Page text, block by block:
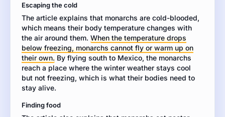
an
essay
explaining
the
main
reasons
monarch
butterflies
travel
for
Escaping the cold
The article explains that monarchs are cold-blooded,
which means their body temperature changes with
the air around them. When the temperature drops
below freezing, monarchs cannot fly or warm up on
their own. By flying south to Mexico, the monarchs
reach a place where the winter weather stays cool
but not freezing, which is what their bodies need to
stay alive.
Finding food